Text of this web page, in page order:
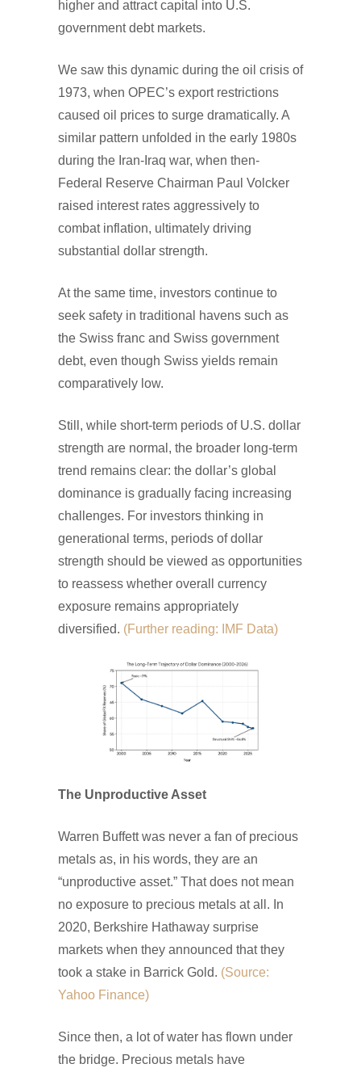
higher and attract capital into U.S.
government debt markets.
We saw this dynamic during the oil crisis of
1973, when OPEC’s export restrictions
caused oil prices to surge dramatically. A
similar pattern unfolded in the early 1980s
during the Iran-Iraq war, when then-
Federal Reserve Chairman Paul Volcker
raised interest rates aggressively to
combat inflation, ultimately driving
substantial dollar strength.
At the same time, investors continue to
seek safety in traditional havens such as
the Swiss franc and Swiss government
debt, even though Swiss yields remain
comparatively low.
Still, while short-term periods of U.S. dollar
strength are normal, the broader long-term
trend remains clear: the dollar’s global
dominance is gradually facing increasing
challenges. For investors thinking in
generational terms, periods of dollar
strength should be viewed as opportunities
to reassess whether overall currency
exposure remains appropriately
diversified. (Further reading: IMF Data)
The Unproductive Asset
Warren Buffett was never a fan of precious
metals as, in his words, they are an
“unproductive asset.” That does not mean
no exposure to precious metals at all. In
2020, Berkshire Hathaway surprise
markets when they announced that they
took a stake in Barrick Gold. (Source:
Yahoo Finance)
Since then, a lot of water has flown under
the bridge. Precious metals have